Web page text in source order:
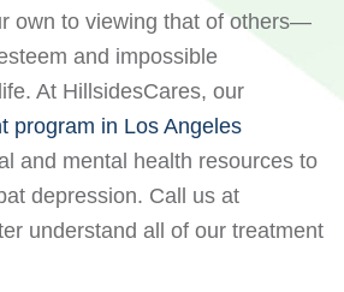
own to viewing that of others—
and impossible
At HillsidesCares, our
program in Los Angeles
and mental health resources to
depression. Call us at
understand all of our treatment